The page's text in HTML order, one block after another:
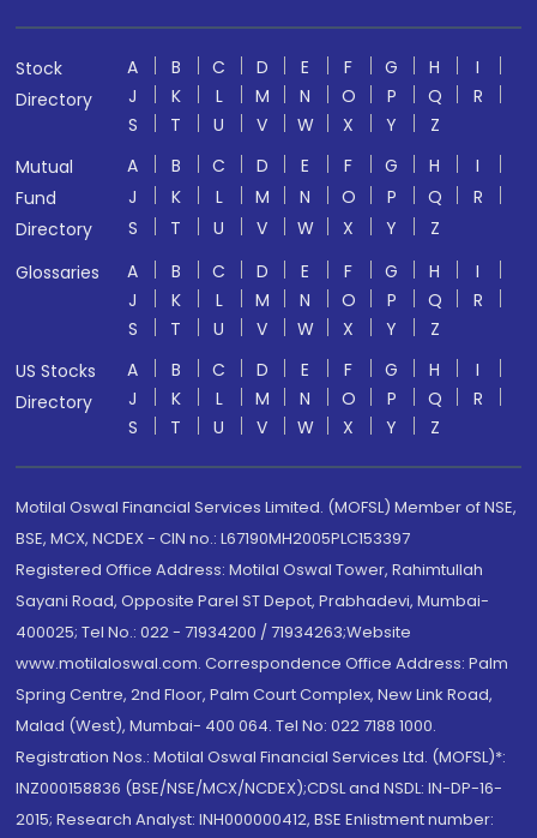
Stock
Directory
A B C D E F G H
I
J
K L M N O P Q
R
S
T U V W X Y
Z
Mutual
Fund
Directory
A B C D E F G H
I
J
K L M N O P Q
R
S
T U V W X Y
Z
Glossaries
A B C D E F G H
I
J
K L M N O P Q
R
S
T U V W X Y
Z
US Stocks
Directory
A B C D E F G H
I
J
K L M N O P Q
R
S
T U V W X Y Z
Motilal Oswal Financial Services Limited. (MOFSL) Member of NSE,
BSE, MCX, NCDEX - CIN no.: L67190MH2005PLC153397
Registered Office Address: Motilal Oswal Tower, Rahimtullah
Sayani Road, Opposite Parel ST Depot, Prabhadevi, Mumbai-
400025; Tel No.: 022 - 71934200 / 71934263;Website
www.motilaloswal.com. Correspondence Office Address: Palm
Spring Centre, 2nd Floor, Palm Court Complex, New Link Road,
Malad (West), Mumbai- 400 064. Tel No: 022 7188 1000.
Registration Nos.: Motilal Oswal Financial Services Ltd. (MOFSL)*:
INZ000158836 (BSE/NSE/MCX/NCDEX);CDSL and NSDL: IN-DP-16-
2015; Research Analyst: INH000000412, BSE Enlistment number: